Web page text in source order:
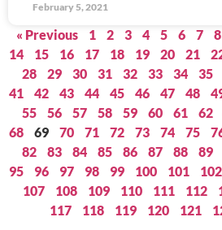
February 5, 2021
« Previous 1 2 3 4 5 6 7 8
14
15 16 17 18 19 20 21
28
29 30 31 32 33 34 35
41
42 43 44 45 46 47 48
55
56 57 58 59 60 61 62
68
69 70 71 72 73 74 75
82
83 84 85 86 87 88 89
95
96 97 98 99 100 101 102
107
108 109 110 111 112
117
118 119 120 121